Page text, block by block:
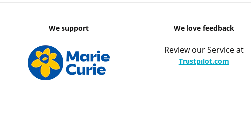
We support We love feedback
Review our Service at
Trustpilot.com